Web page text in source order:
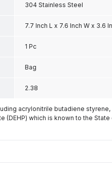
304 Stainless Steel
7.7 Inch L x 7.6 Inch W x 3.6
1 Pc
Bag
2.38
acrylonitrile butadiene
(DEHP) which is known to the